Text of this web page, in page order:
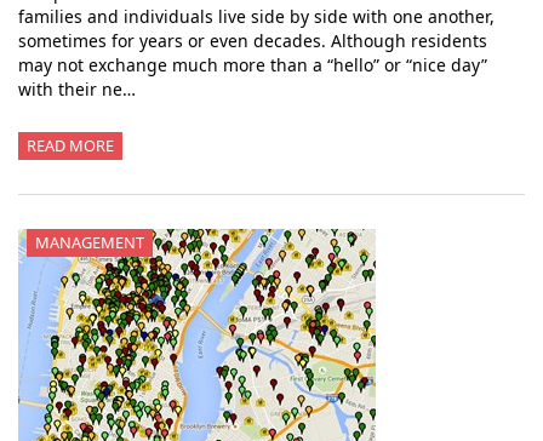
families and individuals live side by side with one another,
sometimes for years or even decades. Although residents
may not exchange much more than a “hello” or “nice day”
with their ne…
READ MORE
MANAGEMENT